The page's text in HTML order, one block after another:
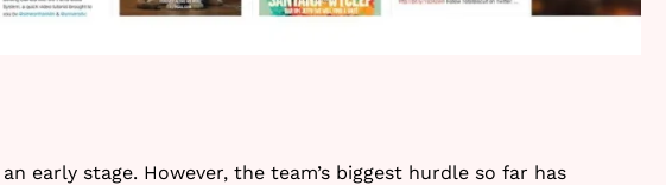
early stage. However, the team’s biggest hurdle so far has